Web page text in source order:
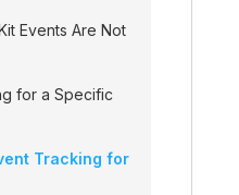
Events Are Not
for a Specific
Tracking for